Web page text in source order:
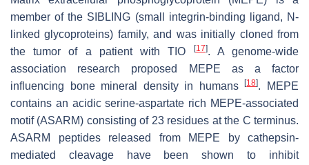
member of the SIBLING (small integrin-binding ligand, N-
linked glycoproteins) family, and was initially cloned from
the tumor of a patient with TIO
[17]. A genome-wide
association research proposed MEPE as a factor
influencing bone mineral density in humans[18]. MEPE
contains an acidic serine-aspartate rich MEPE-associated
motif (ASARM) consisting of 23 residues at the C terminus.
ASARM peptides released from MEPE by cathepsin-
mediated cleavage have been shown to inhibit